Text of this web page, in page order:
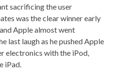
sacrificing the user
was the clear winner early
Apple almost went
last laugh as he pushed Apple
electronics with the iPod,
iPad.